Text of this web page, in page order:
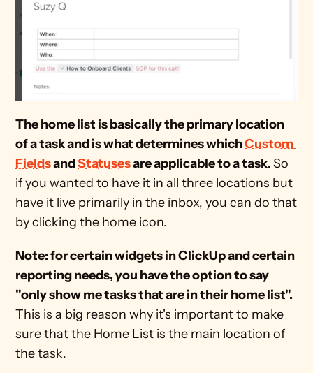
The home list is basically the primary location
of a task and is what determines which Custom
Fields and Statuses are applicable to a task. So
if you wanted to have it in all three locations but
have it live primarily in the inbox, you can do that
by clicking the home icon.
Note: for certain widgets in ClickUp and certain
reporting needs, you have the option to say
This is a big reason why it's important to make
sure that the Home List is the main location of
the task.